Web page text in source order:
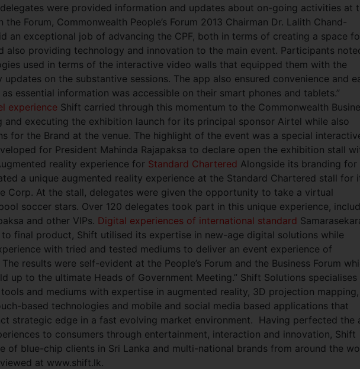
were provided information and updates about on-going activities at
the Forum, Commonwealth People’s Forum 2013 Chairman Dr. Lalith Chand-
an exceptional job of advancing the CPF, both in terms of creating a space
also providing technology and innovation to the main event. Participants
used in terms of the interactive video walls that equipped them with the
updates on the substantive sessions. The app also ensured convenience and
essential information was accessible on their smart phones and tablets.”
experience Shift carried through this momentum to the Commonwealth
and executing the exhibition launch for its principal sponsor Airtel while also
for the Brand at the venue. The highlight of the event was a special
for President Mahinda Rajapaksa to declare open the exhibition stall
reality experience for Standard Chartered Alongside its branding for
a unique augmented reality experience at the Standard Chartered stall for
Corp. At the stall, delegates were given the opportunity to take a virtual
soccer stars. Over 120 delegates took part in this unique experience,
and other VIPs. Digital experiences of international standard
to final product, Shift utilised its expertise in new-age digital solutions while
with tried and tested mediums to deliver an event experience of
results were self-evident at the People’s Forum and the Business Forum
up to the ultimate Heads of Government Meeting.” Shift Solutions specialises
and mediums with expertise in augmented reality, 3D projection mapping,
based technologies and mobile and social media based applications that
strategic edge in a fast evolving market environment. Having perfected the
to consumers through entertainment, interaction and innovation, Shift
of blue-chip clients in Sri Lanka and multi-national brands from around the
at www.shift.lk.